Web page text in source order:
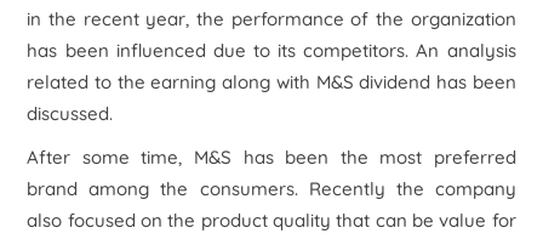
in the recent year, the performance of the organization
has been influenced due to its competitors. An analysis
related to the earning along with M&S dividend has been
discussed.
After some time, M&S has been the most preferred
brand among the consumers. Recently the company
also focused on the product quality that can be value for